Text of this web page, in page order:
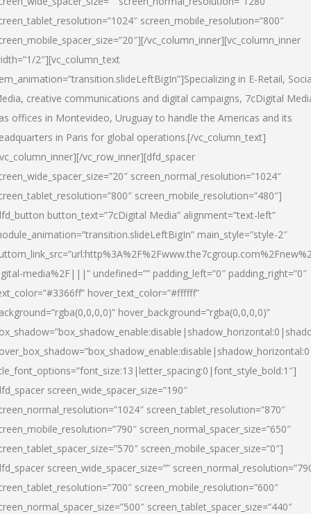
screen_mobile_resolution=”800″
vc_column_inner][vc_column_inner
2″][vc_column_text
in E-Retail,
creative communications and digital campaigns, 7cDigital
offices in Montevideo, Uruguay to handle the Americas and its
in Paris for global operations.[/vc_column_text]
vc_row_inner][dfd_spacer
screen_normal_resolution=”1024″
screen_mobile_resolution=”480″]
button_text=”7cDigital Media” alignment=”text-left”
main_style=”style-2″
media%2F|||” undefined=”” padding_left=”0″ padding_right=”0″
hover_text_color=”#ffffff”
hover_background=”rgba(0,0,0,0)”
screen_wide_spacer_size=”190″
screen_tablet_resolution=”870″
screen_normal_spacer_size=”650″
screen_mobile_spacer_size=”0″]
screen_wide_spacer_size=””
screen_mobile_resolution=”600″
screen_tablet_spacer_size=”440″